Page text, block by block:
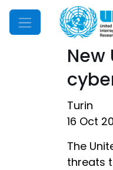
Mobile Menu
New
Turin
16 Oct
The
threats